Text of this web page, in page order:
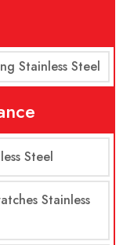
Stainless Steel
Steel
Stainless